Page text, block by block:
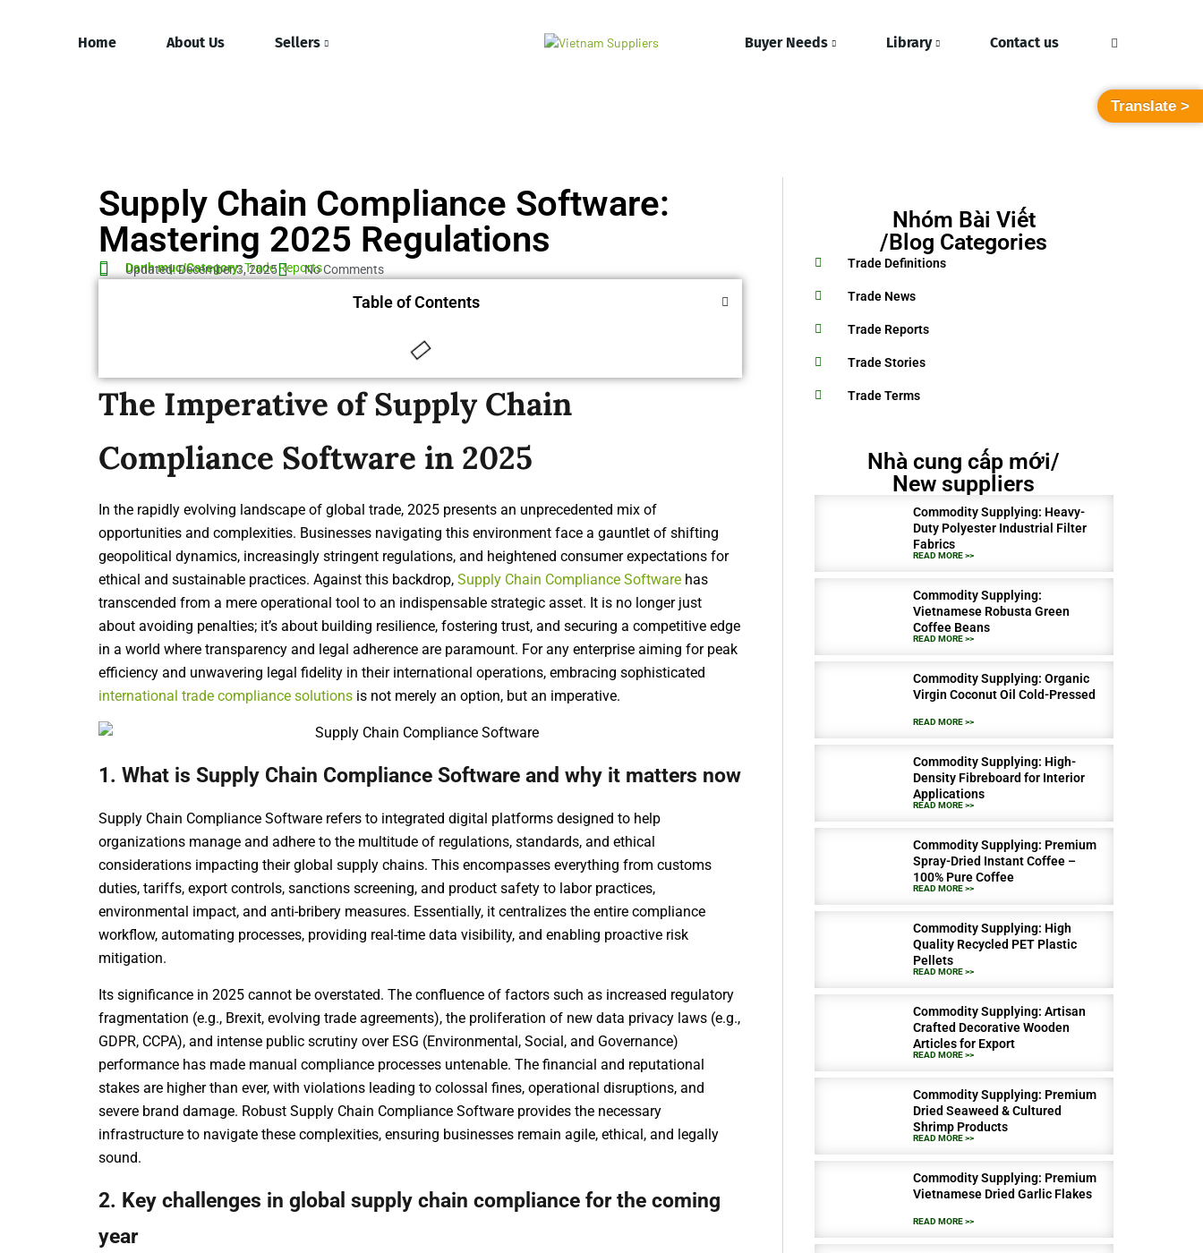
Home About Us Sellers Buyer Needs Library Contact us
Supply Chain Compliance Software:
Mastering 2025 Regulations
Danh mục/Category:Trade Reports
Updated: December 3, 2025 No Comments
Table of Contents
The Imperative of Supply Chain
Compliance Software in 2025
In the rapidly evolving landscape of global trade, 2025 presents an unprecedented mix of
opportunities and complexities. Businesses navigating this environment face a gauntlet of shifting
geopolitical dynamics, increasingly stringent regulations, and heightened consumer expectations for
ethical and sustainable practices. Against this backdrop, Supply Chain Compliance Software has
transcended from a mere operational tool to an indispensable strategic asset. It is no longer just
about avoiding penalties; it’s about building resilience, fostering trust, and securing a competitive edge
in a world where transparency and legal adherence are paramount. For any enterprise aiming for peak
efficiency and unwavering legal fidelity in their international operations, embracing sophisticated
international trade compliance solutions is not merely an option, but an imperative.
1. What is Supply Chain Compliance Software and why it matters now
Supply Chain Compliance Software refers to integrated digital platforms designed to help
organizations manage and adhere to the multitude of regulations, standards, and ethical
considerations impacting their global supply chains. This encompasses everything from customs
duties, tariffs, export controls, sanctions screening, and product safety to labor practices,
environmental impact, and anti-bribery measures. Essentially, it centralizes the entire compliance
workflow, automating processes, providing real-time data visibility, and enabling proactive risk
mitigation.
Its significance in 2025 cannot be overstated. The confluence of factors such as increased regulatory
fragmentation (e.g., Brexit, evolving trade agreements), the proliferation of new data privacy laws (e.g.,
GDPR, CCPA), and intense public scrutiny over ESG (Environmental, Social, and Governance)
performance has made manual compliance processes untenable. The financial and reputational
stakes are higher than ever, with violations leading to colossal fines, operational disruptions, and
severe brand damage. Robust Supply Chain Compliance Software provides the necessary
infrastructure to navigate these complexities, ensuring businesses remain agile, ethical, and legally
sound.
2. Key challenges in global supply chain compliance for the coming
year
Nhóm Bài Viết
/Blog Categories
Trade Definitions
Trade News
Trade Reports
Trade Stories
Trade Terms
Nhà cung cấp mới/
New suppliers
Commodity Supplying: Heavy-
Duty Polyester Industrial Filter
Fabrics
READ MORE >>
Commodity Supplying:
Vietnamese Robusta Green
Coffee Beans
READ MORE >>
Commodity Supplying: Organic
Virgin Coconut Oil Cold-Pressed
READ MORE >>
Commodity Supplying: High-
Density Fibreboard for Interior
Applications
READ MORE >>
Commodity Supplying: Premium
Spray-Dried Instant Coffee –
100% Pure Coffee
READ MORE >>
Commodity Supplying: High
Quality Recycled PET Plastic
Pellets
READ MORE >>
Commodity Supplying: Artisan
Crafted Decorative Wooden
Articles for Export
READ MORE >>
Commodity Supplying: Premium
Dried Seaweed & Cultured
Shrimp Products
READ MORE >>
Commodity Supplying: Premium
Vietnamese Dried Garlic Flakes
READ MORE >>
Translate >